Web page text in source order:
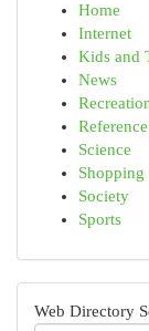
Home
Internet
Kids and
News
Reference
Science
Shopping
Society
Sports
Web Directory